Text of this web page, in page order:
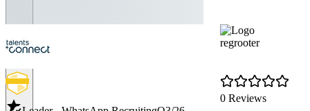
regrooter
0 Reviews